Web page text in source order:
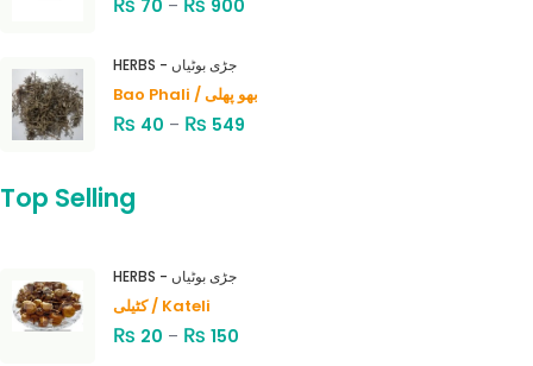
70 – 900
HERBS - جڑی بوٹیاں
Bao Phali / بھو پھلی
₨ 40 – ₨ 549
Top Selling
HERBS - جڑی بوٹیاں
کٹیلی / Kateli
₨ 20 – ₨ 150